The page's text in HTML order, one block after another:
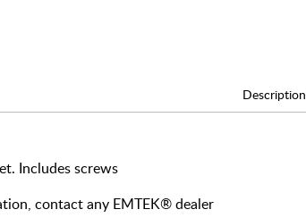
Description
Includes screws
contact any EMTEK® dealer